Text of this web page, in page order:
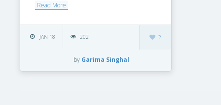
Read More
JAN 18 202 2
by Garima Singhal